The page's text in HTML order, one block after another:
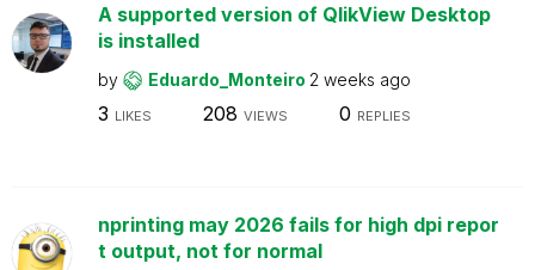
A supported version of QlikView Desktop
is installed
by Eduardo_Monteiro 2 weeks ago
3 LIKES 208 VIEWS 0 REPLIES
nprinting may 2026 fails for high dpi repor
t output, not for normal